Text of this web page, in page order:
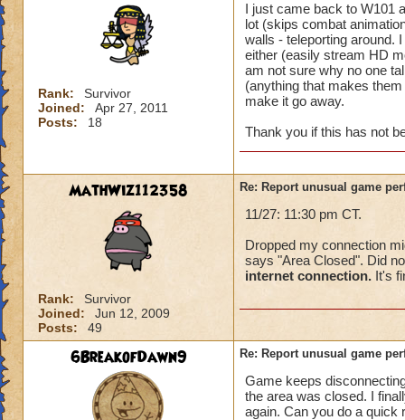
Please look into
diagnose what is
Thanks in
Rank:
Survivor
Joined:
Apr 27, 2011
Posts:
18
I just came back to W101
lot (skips combat
walls - teleporting around.
either (easily stream HD
am not sure why no one
(anything that makes
make it go away.
Thank you if this has not
MathWiz112358
Rank:
Survivor
Joined:
Jun 12, 2009
Posts:
49
Re: Report unusual game
11/27: 11:30 pm CT.
Dropped my connection
says "Area Closed". Did
internet connection. It's
6BreakofDawn9 Re: Report unusual game
Game keeps
the area was closed. I
again. Can you do a quick